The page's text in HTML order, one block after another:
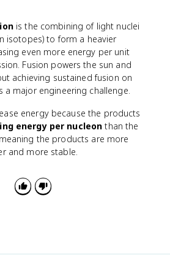
is the combining of light nuclei
isotopes) to form a heavier
even more energy per unit
Fusion powers the sun and
achieving sustained fusion on
a major engineering challenge.
energy because the products
energy per nucleon than the
the products are more
and more stable.